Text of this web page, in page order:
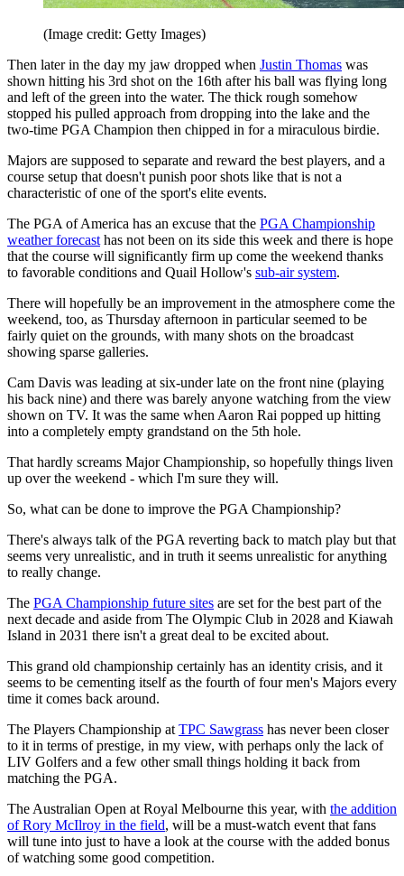
(Image credit: Getty Images)
Then later in the day my jaw dropped when Justin Thomas was
shown hitting his 3rd shot on the 16th after his ball was flying long
and left of the green into the water. The thick rough somehow
stopped his pulled approach from dropping into the lake and the
two-time PGA Champion then chipped in for a miraculous birdie.
Majors are supposed to separate and reward the best players, and a
course setup that doesn't punish poor shots like that is not a
characteristic of one of the sport's elite events.
The PGA of America has an excuse that the PGA Championship
weather forecast has not been on its side this week and there is hope
that the course will significantly firm up come the weekend thanks
to favorable conditions and Quail Hollow's sub-air system.
There will hopefully be an improvement in the atmosphere come the
weekend, too, as Thursday afternoon in particular seemed to be
fairly quiet on the grounds, with many shots on the broadcast
showing sparse galleries.
Cam Davis was leading at six-under late on the front nine (playing
his back nine) and there was barely anyone watching from the view
shown on TV. It was the same when Aaron Rai popped up hitting
into a completely empty grandstand on the 5th hole.
That hardly screams Major Championship, so hopefully things liven
up over the weekend - which I'm sure they will.
So, what can be done to improve the PGA Championship?
There's always talk of the PGA reverting back to match play but that
seems very unrealistic, and in truth it seems unrealistic for anything
to really change.
The PGA Championship future sites are set for the best part of the
next decade and aside from The Olympic Club in 2028 and Kiawah
Island in 2031 there isn't a great deal to be excited about.
This grand old championship certainly has an identity crisis, and it
seems to be cementing itself as the fourth of four men's Majors every
time it comes back around.
The Players Championship at TPC Sawgrass has never been closer
to it in terms of prestige, in my view, with perhaps only the lack of
LIV Golfers and a few other small things holding it back from
matching the PGA.
The Australian Open at Royal Melbourne this year, with the addition
of Rory McIlroy in the field, will be a must-watch event that fans
will tune into just to have a look at the course with the added bonus
of watching some good competition.